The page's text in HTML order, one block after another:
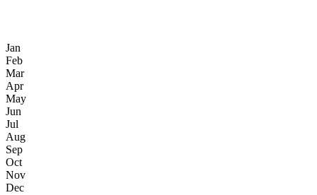
Jan
Feb
Mar
Apr
May
Jun
Jul
Aug
Sep
Oct
Nov
Dec